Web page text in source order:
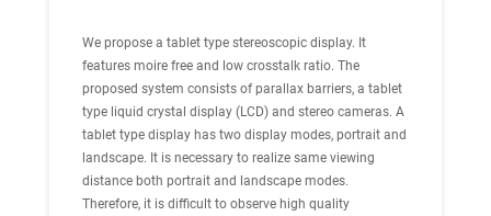
We propose a tablet type stereoscopic display. It
features moire free and low crosstalk ratio. The
proposed system consists of parallax barriers, a tablet
type liquid crystal display (LCD) and stereo cameras. A
tablet type display has two display modes, portrait and
landscape. It is necessary to realize same viewing
distance both portrait and landscape modes.
Therefore, it is difficult to observe high quality